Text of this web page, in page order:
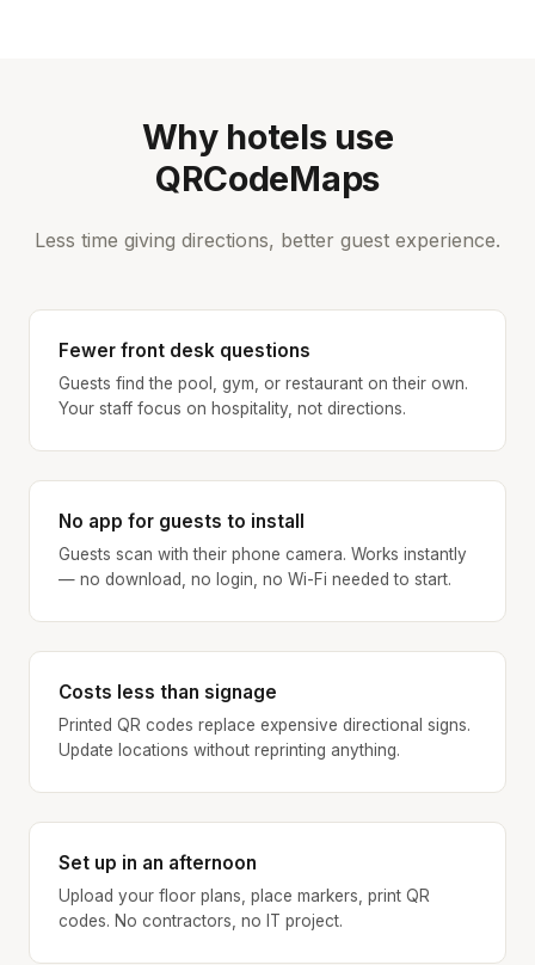
Why hotels use
QRCodeMaps
Less time giving directions, better guest experience.
Fewer front desk questions
Guests find the pool, gym, or restaurant on their own.
Your staff focus on hospitality, not directions.
No app for guests to install
Guests scan with their phone camera. Works instantly
— no download, no login, no Wi-Fi needed to start.
Costs less than signage
Printed QR codes replace expensive directional signs.
Update locations without reprinting anything.
Set up in an afternoon
Upload your floor plans, place markers, print QR
codes. No contractors, no IT project.